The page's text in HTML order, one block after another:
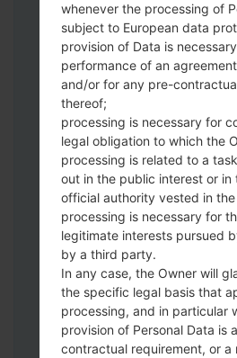
Download to your
version.
Next extract the
You should get 1 (if 1 file,
5 (if 5 file, choose it here)
AP: "System &
CP: "Modem & Radio"
CSC_***: "Country &
HOME_CSC_***:
Operator"
Add all files to Odin 3.
If you want to do a clean
either use
data and apps.
Now turn off your
Download mode. How to
whenever the processing of
subject to European data
provision of Data is
performance of an
and/or for any pre-
thereof;
processing is necessary for
legal obligation to which the
processing is related to a
out in the public interest or in
official authority vested in the
processing is necessary for
legitimate interests pursued
by a third party.
In any case, the Owner will
the specific legal basis that
processing, and in particular
provision of Personal Data is
contractual requirement, or a